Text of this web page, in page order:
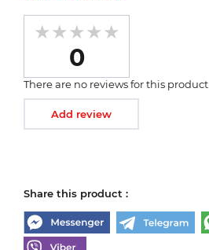
0
There are no reviews for this product
Add review
Share this product :